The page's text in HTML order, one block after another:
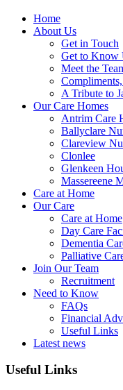
Home
About Us
Get in Touch
Get to Know
Meet the
A Tribute to
Our Care Homes
Antrim Care
Ballyclare
Clareview
Clonlee
Glenkeen
Massereene
Care at Home
Our Care
Care at Home
Day Care
Dementia
Palliative
Join Our Team
Recruitment
Need to Know
FAQs
Financial
Useful Links
Latest news
Useful Links